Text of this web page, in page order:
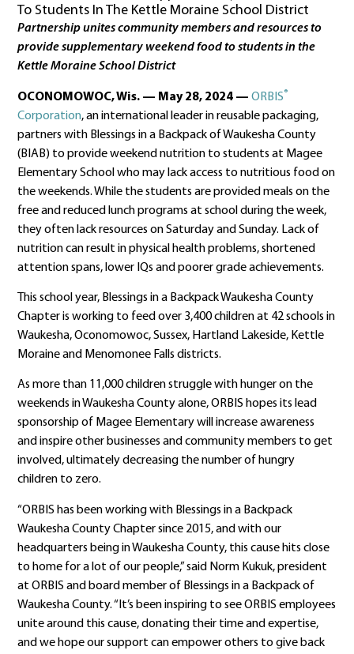
To Students In The Kettle Moraine School District
Partnership unites community members and resources to
provide supplementary weekend food to students in the
Kettle Moraine School District
OCONOMOWOC, Wis. — May 28, 2024 — ORBIS®
Corporation, an international leader in reusable packaging,
partners with Blessings in a Backpack of Waukesha County
(BIAB) to provide weekend nutrition to students at Magee
Elementary School who may lack access to nutritious food on
the weekends. While the students are provided meals on the
free and reduced lunch programs at school during the week,
they often lack resources on Saturday and Sunday. Lack of
nutrition can result in physical health problems, shortened
attention spans, lower IQs and poorer grade achievements.
This school year, Blessings in a Backpack Waukesha County
Chapter is working to feed over 3,400 children at 42 schools in
Waukesha, Oconomowoc, Sussex, Hartland Lakeside, Kettle
Moraine and Menomonee Falls districts.
As more than 11,000 children struggle with hunger on the
weekends in Waukesha County alone, ORBIS hopes its lead
sponsorship of Magee Elementary will increase awareness
and inspire other businesses and community members to get
involved, ultimately decreasing the number of hungry
children to zero.
“ORBIS has been working with Blessings in a Backpack
Waukesha County Chapter since 2015, and with our
headquarters being in Waukesha County, this cause hits close
to home for a lot of our people,” said Norm Kukuk, president
at ORBIS and board member of Blessings in a Backpack of
Waukesha County. “It’s been inspiring to see ORBIS employees
unite around this cause, donating their time and expertise,
and we hope our support can empower others to give back